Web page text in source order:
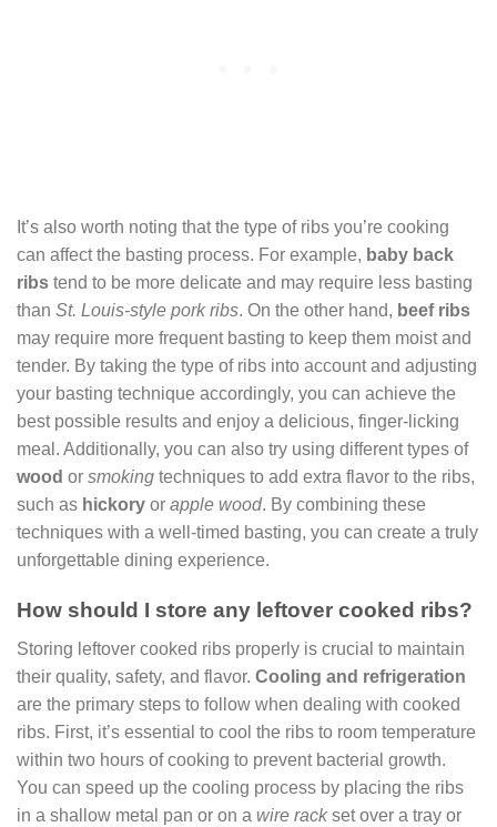
It’s also worth noting that the type of ribs you’re cooking
can affect the basting process. For example, baby back
ribs tend to be more delicate and may require less basting
than St. Louis-style pork ribs. On the other hand, beef ribs
may require more frequent basting to keep them moist and
tender. By taking the type of ribs into account and adjusting
your basting technique accordingly, you can achieve the
best possible results and enjoy a delicious, finger-licking
meal. Additionally, you can also try using different types of
wood or smoking techniques to add extra flavor to the ribs,
such as hickory or apple wood. By combining these
techniques with a well-timed basting, you can create a truly
unforgettable dining experience.
How should I store any leftover cooked ribs?
Storing leftover cooked ribs properly is crucial to maintain
their quality, safety, and flavor. Cooling and refrigeration
are the primary steps to follow when dealing with cooked
ribs. First, it’s essential to cool the ribs to room temperature
within two hours of cooking to prevent bacterial growth.
You can speed up the cooling process by placing the ribs
in a shallow metal pan or on a wire rackset over a tray or